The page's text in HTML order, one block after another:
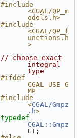
#include
<CGAL/QP_m
odels.h>
#include
<CGAL/QP_f
unctions.h
>
// choose exact
integral
type
#ifdef
CGAL_USE_G
MP
#include
<CGAL/Gmpz
.h>
typedef
CGAL::Gmpz
ET;